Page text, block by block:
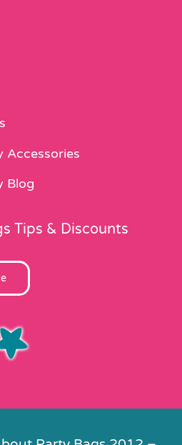
Accessories
Blog
Tips & Discounts